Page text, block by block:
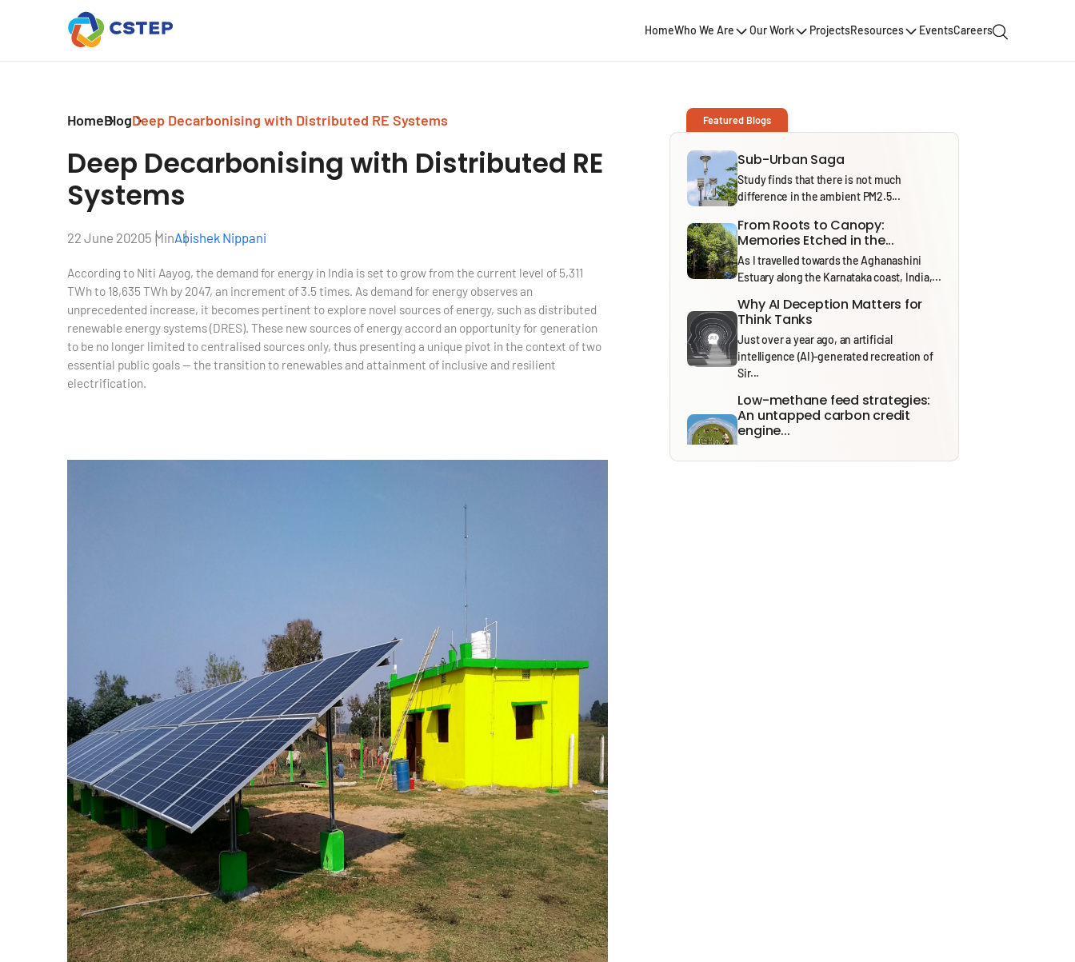
HomeWho We Are Our Work ProjectsResources EventsCareers
HomeBlogDeep Decarbonising with Distributed RE Systems
Deep Decarbonising with Distributed RE
Systems
22 June 20205 MinAbishek Nippani
According to Niti Aayog, the demand for energy in India is set to grow from the current level of 5,311
TWh to 18,635 TWh by 2047, an increment of 3.5 times. As demand for energy observes an
unprecedented increase, it becomes pertinent to explore novel sources of energy, such as distributed
renewable energy systems (DRES). These new sources of energy accord an opportunity for generation
to be no longer limited to centralised sources only, thus presenting a unique pivot in the context of two
essential public goals — the transition to renewables and attainment of inclusive and resilient
electrification.
Featured Blogs
Sub-Urban Saga
Study finds that there is not much
difference in the ambient PM2.5...
From Roots to Canopy:
Memories Etched in the...
As I travelled towards the Aghanashini
Estuary along the Karnataka coast, India,...
Why AI Deception Matters for
Think Tanks
Just over a year ago, an artificial
intelligence (AI)-generated recreation of
Sir...
Low-methane feed strategies:
An untapped carbon credit
engine...